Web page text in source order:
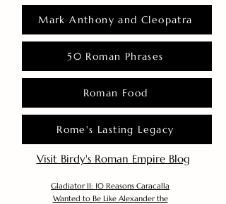
Mark Anthony and Cleopatra
50 Roman Phrases
Roman Food
Rome's Lasting Legacy
Visit Birdy's Roman Empire Blog
Gladiator II: 10 Reasons Caracalla
Wanted to Be Like Alexander the